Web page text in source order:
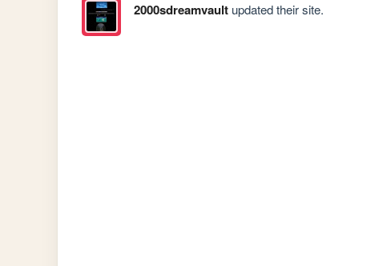
2000sdreamvaultupdated their site.